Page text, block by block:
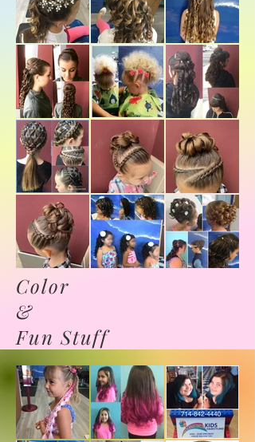
Color
&
Fun Stuff